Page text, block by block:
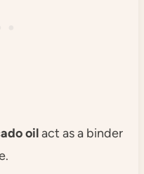
oilact as a binder